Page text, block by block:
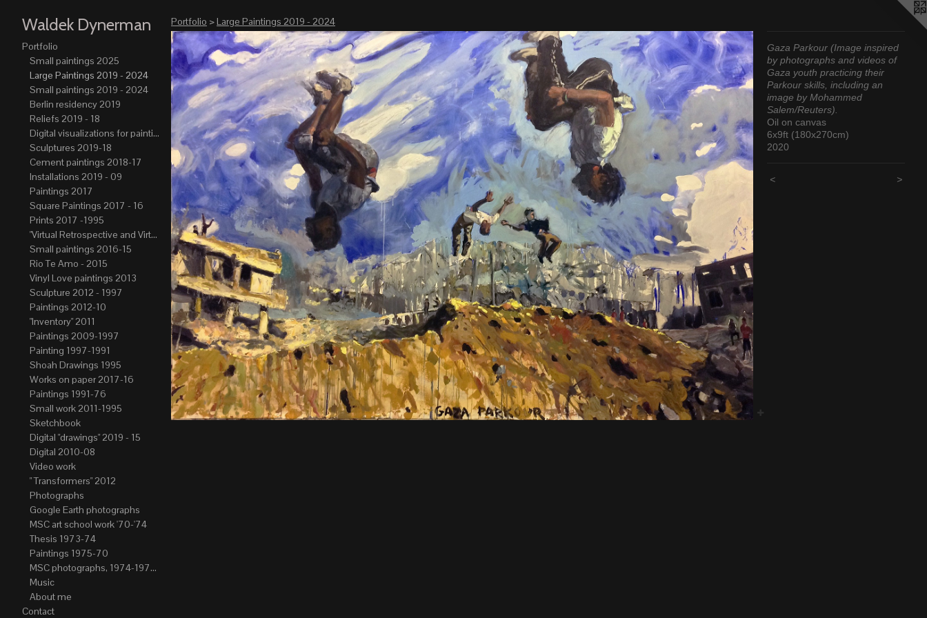
Waldek Dynerman
Portfolio
Small paintings 2025
Large Paintings 2019 - 2024
Small paintings 2019 - 2024
Berlin residency 2019
Reliefs 2019 - 18
Digital visualizations for paintings 2019-21
Sculptures 2019-18
Cement paintings 2018-17
Installations 2019 - 09
Paintings 2017
Square Paintings 2017 - 16
Prints 2017 -1995
"Virtual Retrospective and Virtual Atelier" 2017-15
Small paintings 2016-15
Rio Te Amo - 2015
Vinyl Love paintings 2013
Sculpture 2012 - 1997
Paintings 2012-10
"Inventory" 2011
Paintings 2009-1997
Painting 1997-1991
Shoah Drawings 1995
Works on paper 2017-16
Paintings 1991-76
Small work 2011-1995
Sketchbook
Digital "drawings" 2019 - 15
Digital 2010-08
Video work
" Transformers" 2012
Photographs
Google Earth photographs
MSC art school work '70-'74
Thesis 1973-74
Paintings 1975-70
MSC photographs, 1974-1976. Author of most Stefan Okolowicz
Music
About me
Contact
Portfolio >Large Paintings 2019 - 2024
Gaza Parkour (Image inspired
by photographs and videos of
Gaza youth practicing their
Parkour skills, including an
image by Mohammed
Salem/Reuters).
Oil on canvas
6x9ft (180x270cm)
2020
< >